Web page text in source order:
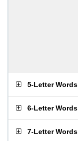
5-Letter Words
6-Letter Words
7-Letter Words